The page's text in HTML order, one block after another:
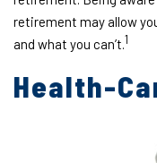
retirement may allow
and what you can’t.1
Health-